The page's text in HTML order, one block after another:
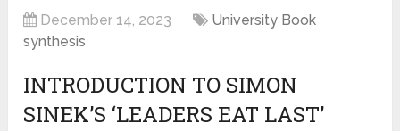
December 14, 2023
University Book
synthesis
INTRODUCTION TO SIMON
SINEK’S ‘LEADERS EAT LAST’